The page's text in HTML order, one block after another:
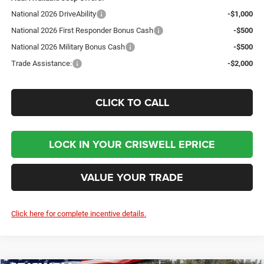
National 2026 DriveAbility
-$1,000
National 2026 First Responder Bonus Cash
-$500
National 2026 Military Bonus Cash
-$500
Trade Assistance:
-$2,000
CLICK TO CALL
LOCK IN YOUR CRISWELL EPRICE
VALUE YOUR TRADE
Click here for complete incentive details.